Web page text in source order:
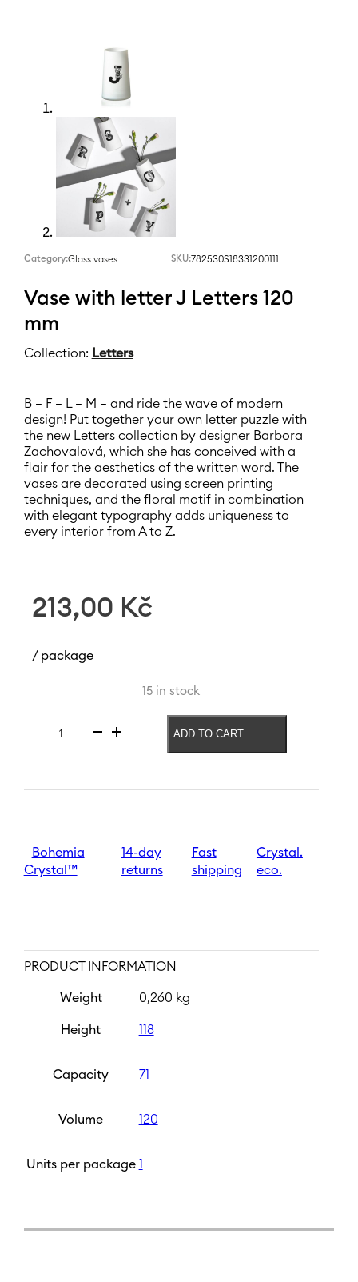
Category:Glass vases SKU:782530S18331200111
Vase with letter J Letters 120
mm
Collection: Letters
B – F – L – M – and ride the wave of modern
design! Put together your own letter puzzle with
the new Letters collection by designer Barbora
Zachovalová, which she has conceived with a
flair for the aesthetics of the written word. The
vases are decorated using screen printing
techniques, and the floral motif in combination
with elegant typography adds uniqueness to
every interior from A to Z.
213,00 Kč
/ package
15 in stock
Vase
J
quantity
ADD TO CART
Bohemia
Crystal™
14-day
returns
Fast
shipping
Crystal.
eco.
PRODUCT INFORMATION
Weight 0,260 kg
Height 118
Capacity 71
Volume 120
Units per package 1